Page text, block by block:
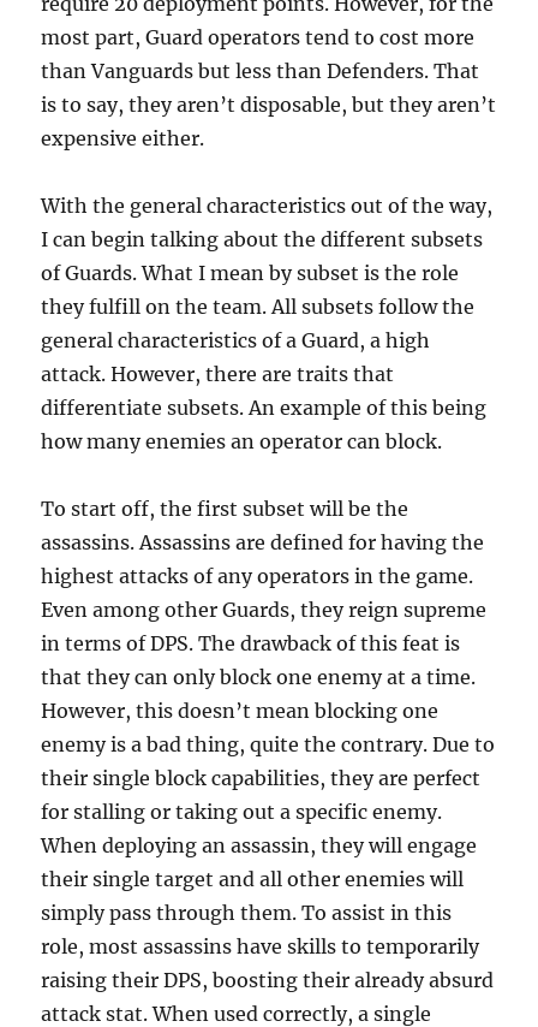
most part, Guard operators tend to cost more
than Vanguards but less than Defenders. That
is to say, they aren’t disposable, but they aren’t
expensive either.
With the general characteristics out of the way,
I can begin talking about the different subsets
of Guards. What I mean by subset is the role
they fulfill on the team. All subsets follow the
general characteristics of a Guard, a high
attack. However, there are traits that
differentiate subsets. An example of this being
how many enemies an operator can block.
To start off, the first subset will be the
assassins. Assassins are defined for having the
highest attacks of any operators in the game.
Even among other Guards, they reign supreme
in terms of DPS. The drawback of this feat is
that they can only block one enemy at a time.
However, this doesn’t mean blocking one
enemy is a bad thing, quite the contrary. Due to
their single block capabilities, they are perfect
for stalling or taking out a specific enemy.
When deploying an assassin, they will engage
their single target and all other enemies will
simply pass through them. To assist in this
role, most assassins have skills to temporarily
raising their DPS, boosting their already absurd
attack stat. When used correctly, a single